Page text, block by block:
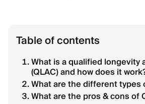
Table of contents
What is a qualified longevity
(QLAC) and how does it
What are the different types
What are the pros & cons of